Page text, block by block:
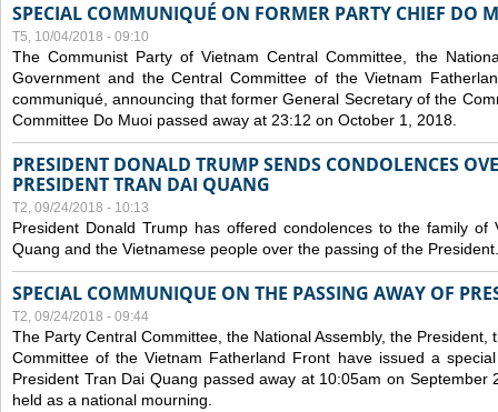
SPECIAL COMMUNIQUÉ ON FORMER PARTY CHIEF DO
T5, 10/04/2018 - 09:10
The Communist Party of Vietnam Central Committee, the
Government and the Central Committee of the Vietnam
communiqué, announcing that former General Secretary of the
Committee Do Muoi passed away at 23:12 on October 1, 2018.
PRESIDENT DONALD TRUMP SENDS CONDOLENCES
PRESIDENT TRAN DAI QUANG
T2, 09/24/2018 - 10:13
President Donald Trump has offered condolences to the family of
Quang and the Vietnamese people over the passing of the President.
SPECIAL COMMUNIQUE ON THE PASSING AWAY OF
T2, 09/24/2018 - 09:44
The Party Central Committee, the National Assembly, the
Committee of the Vietnam Fatherland Front have issued a
President Tran Dai Quang passed away at 10:05am on September
held as a national mourning.